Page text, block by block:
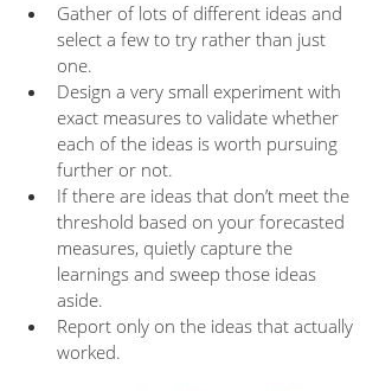
Gather of lots of different ideas and
select a few to try rather than just
one.
Design a very small experiment with
exact measures to validate whether
each of the ideas is worth pursuing
further or not.
If there are ideas that don’t meet the
threshold based on your forecasted
measures, quietly capture the
learnings and sweep those ideas
aside.
Report only on the ideas that actually
worked.